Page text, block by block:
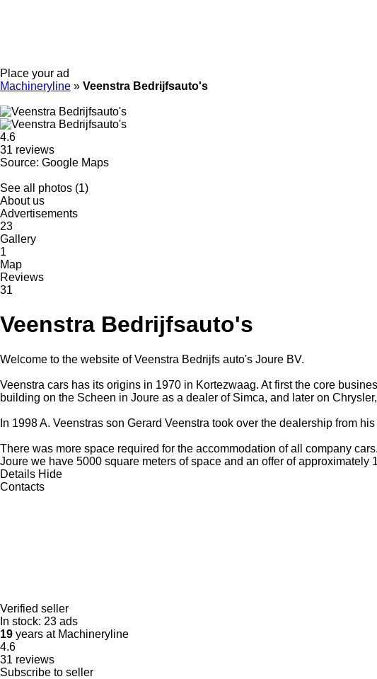
Place your ad
Machineryline » Veenstra Bedrijfsauto's
4.6
31 reviews
Source: Google Maps
See all photos (1)
About us
Advertisements
23
Gallery
1
Map
Reviews
31
Veenstra Bedrijfsauto's
Welcome to the website of Veenstra Bedrijfs auto's Joure BV.
Veenstra cars has its origins in 1970 in Kortezwaag. At first the core
building on the Scheen in Joure as a dealer of Simca, and later on
In 1998 A. Veenstras son Gerard Veenstra took over the dealership from
There was more space required for the accommodation of all company
Joure we have 5000 square meters of space and an offer of approximately
Details Hide
Contacts
Verified seller
In stock: 23 ads
19 years at Machineryline
4.6
31 reviews
Subscribe to seller